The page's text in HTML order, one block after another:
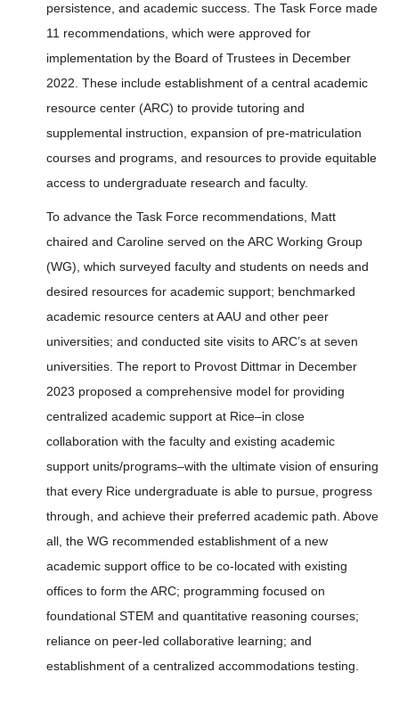
persistence, and academic success. The Task Force made
11 recommendations, which were approved for
implementation by the Board of Trustees in December
2022. These include establishment of a central academic
resource center (ARC) to provide tutoring and
supplemental instruction, expansion of pre-matriculation
courses and programs, and resources to provide equitable
access to undergraduate research and faculty.
To advance the Task Force recommendations, Matt
chaired and Caroline served on the ARC Working Group
(WG), which surveyed faculty and students on needs and
desired resources for academic support; benchmarked
academic resource centers at AAU and other peer
universities; and conducted site visits to ARC’s at seven
universities. The report to Provost Dittmar in December
2023 proposed a comprehensive model for providing
centralized academic support at Rice–in close
collaboration with the faculty and existing academic
support units/programs–with the ultimate vision of ensuring
that every Rice undergraduate is able to pursue, progress
through, and achieve their preferred academic path. Above
all, the WG recommended establishment of a new
academic support office to be co-located with existing
offices to form the ARC; programming focused on
foundational STEM and quantitative reasoning courses;
reliance on peer-led collaborative learning; and
establishment of a centralized accommodations testing.